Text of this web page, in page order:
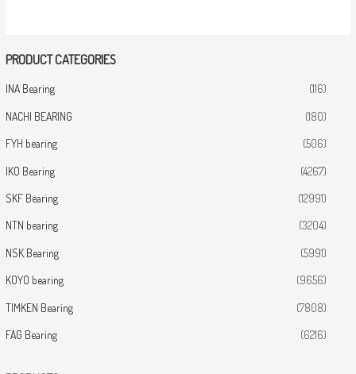
PRODUCT CATEGORIES
INA Bearing (116)
NACHI BEARING (180)
FYH bearing (506)
IKO Bearing (4267)
SKF Bearing (12991)
NTN bearing (3204)
NSK Bearing (5991)
KOYO bearing (9656)
TIMKEN Bearing (7808)
FAG Bearing (6216)